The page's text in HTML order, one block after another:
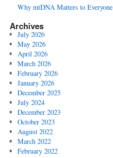
Why mtDNA Matters to Everyone
Archives
July 2026
May 2026
April 2026
March 2026
February 2026
January 2026
December 2025
July 2024
December 2023
October 2023
August 2022
March 2022
February 2022